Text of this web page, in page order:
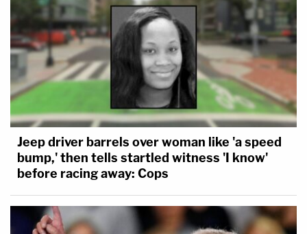
Jeep driver barrels over woman like 'a speed
bump,' then tells startled witness 'I know'
before racing away: Cops